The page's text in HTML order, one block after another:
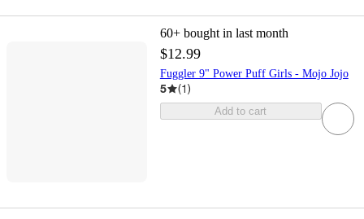
60+ bought in last month
$12.99
Fuggler 9" Power Puff Girls - Mojo Jojo
5 (1)
Add to cart